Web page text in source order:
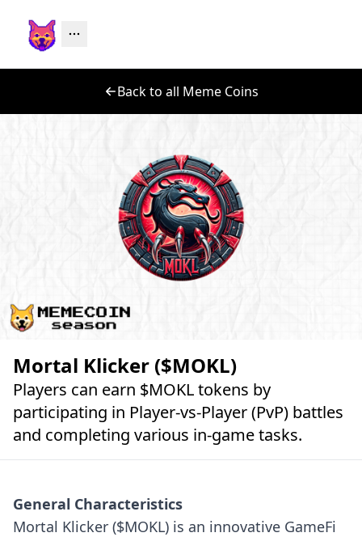
Back to all Meme Coins
Mortal Klicker ($MOKL)
Players can earn $MOKL tokens by
participating in Player-vs-Player (PvP) battles
and completing various in-game tasks.
General Characteristics
Mortal Klicker ($MOKL) is an innovative GameFi